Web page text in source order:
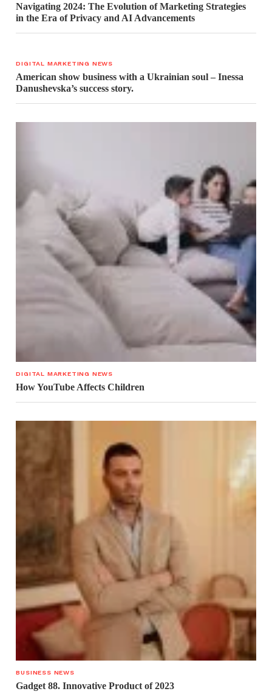
Navigating 2024: The Evolution of Marketing Strategies
in the Era of Privacy and AI Advancements
DIGITAL MARKETING NEWS
American show business with a Ukrainian soul – Inessa
Danushevska’s success story.
DIGITAL MARKETING NEWS
How YouTube Affects Children
BUSINESS NEWS
Gadget 88. Innovative Product of 2023